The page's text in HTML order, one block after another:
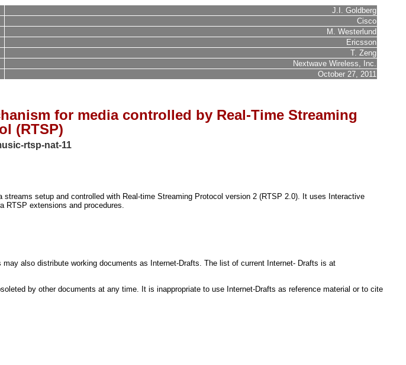
J.I. Goldberg
Cisco
M. Westerlund
Ericsson
T. Zeng
Nextwave Wireless, Inc.
October 27, 2011
for media controlled by Real-Time Streaming
(RTSP)
rtsp-nat-11
setup and controlled with Real-time Streaming Protocol version 2 (RTSP 2.0). It uses Interactive
RTSP extensions and procedures.
also distribute working documents as Internet-Drafts. The list of current Internet- Drafts is at
by other documents at any time. It is inappropriate to use Internet-Drafts as reference material or to cite